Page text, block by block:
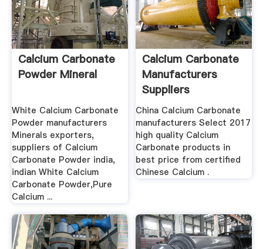
Calcium Carbonate
Powder Mineral
White Calcium Carbonate
Powder manufacturers
Minerals exporters,
suppliers of Calcium
Carbonate Powder india,
indian White Calcium
Carbonate Powder,Pure
Calcium ...
Calcium Carbonate
Manufacturers
Suppliers
China Calcium Carbonate
manufacturers Select 2017
high quality Calcium
Carbonate products in
best price from certified
Chinese Calcium .